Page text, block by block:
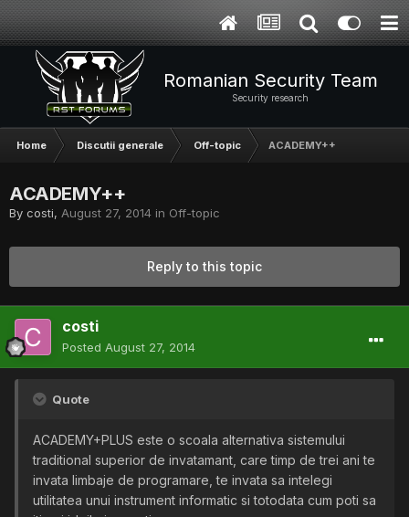
Romanian Security Team
Security research
Home Discutii generale Off-topic ACADEMY++
ACADEMY++
By costi, August 27, 2014 in Off-topic
Reply to this topic
costi
Posted August 27, 2014
Quote
ACADEMY+PLUS este o scoala alternativa sistemului
traditional superior de invatamant, care timp de trei ani te
invata limbaje de programare, te invata sa intelegi
utilitatea unui instrument informatic si totodata cum poti sa